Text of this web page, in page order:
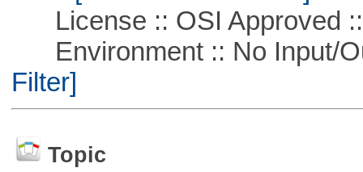
License :: OSI Approved
Environment :: No Input/
Filter]
Topic